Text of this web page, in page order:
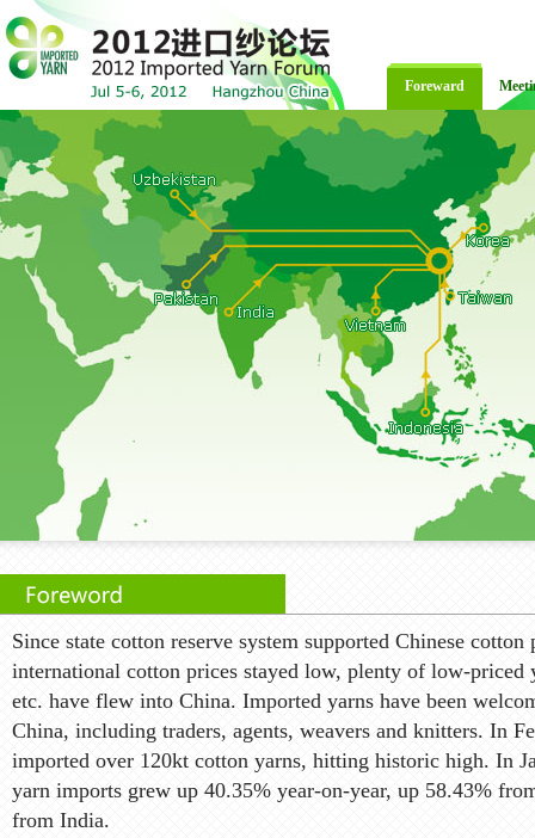
Foreward
Since state cotton reserve system supported Chinese
international cotton prices stayed low, plenty of low-priced
etc. have flew into China. Imported yarns have been
China, including traders, agents, weavers and knitters. In
imported over 120kt cotton yarns, hitting historic high. In
yarn imports grew up 40.35% year-on-year, up 58.43%
from India.